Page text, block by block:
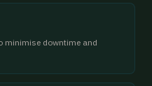
minimise downtime and